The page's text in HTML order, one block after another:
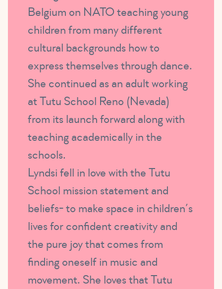
Belgium on NATO teaching young
children from many different
cultural backgrounds how to
express themselves through dance.
She continued as an adult working
at Tutu School Reno (Nevada)
from its launch forward along with
teaching academically in the
schools.
Lyndsi fell in love with the Tutu
School mission statement and
beliefs- to make space in children’s
lives for confident creativity and
the pure joy that comes from
finding oneself in music and
movement. She loves that Tutu